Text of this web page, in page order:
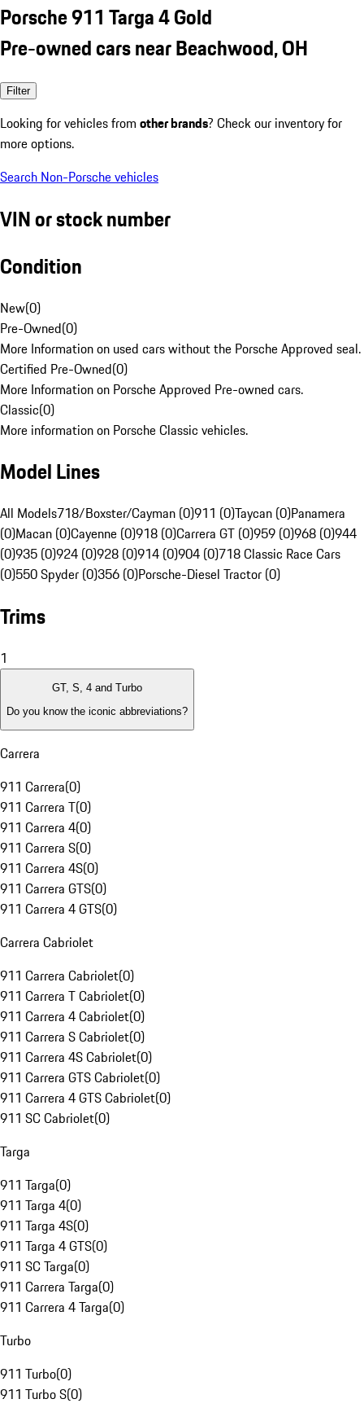
Porsche 911 Targa 4 Gold
Pre-owned cars near Beachwood, OH
Filter
Looking for vehicles from other brands? Check our inventory for
more options.
Search Non-Porsche vehicles
VIN or stock number
Condition
New(0)
Pre-Owned(0)
More Information on used cars without the Porsche Approved seal.
Certified Pre-Owned(0)
More Information on Porsche Approved Pre-owned cars.
Classic(0)
More information on Porsche Classic vehicles.
Model Lines
All Models718/Boxster/Cayman (0)911 (0)Taycan (0)Panamera
(0)Macan (0)Cayenne (0)918 (0)Carrera GT (0)959 (0)968 (0)944
(0)935 (0)924 (0)928 (0)914 (0)904 (0)718 Classic Race Cars
(0)550 Spyder (0)356 (0)Porsche-Diesel Tractor (0)
Trims
1
GT, S, 4 and Turbo
Do you know the iconic abbreviations?
Carrera
911 Carrera(0)
911 Carrera T(0)
911 Carrera 4(0)
911 Carrera S(0)
911 Carrera 4S(0)
911 Carrera GTS(0)
911 Carrera 4 GTS(0)
Carrera Cabriolet
911 Carrera Cabriolet(0)
911 Carrera T Cabriolet(0)
911 Carrera 4 Cabriolet(0)
911 Carrera S Cabriolet(0)
911 Carrera 4S Cabriolet(0)
911 Carrera GTS Cabriolet(0)
911 Carrera 4 GTS Cabriolet(0)
911 SC Cabriolet(0)
Targa
911 Targa(0)
911 Targa 4(0)
911 Targa 4S(0)
911 Targa 4 GTS(0)
911 SC Targa(0)
911 Carrera Targa(0)
911 Carrera 4 Targa(0)
Turbo
911 Turbo(0)
911 Turbo S(0)